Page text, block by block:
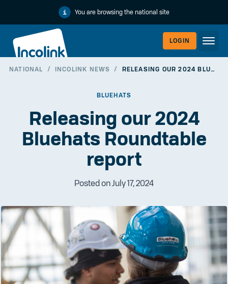
You are browsing the national site
LOGIN
NATIONAL / INCOLINK NEWS / RELEASING OUR 2024 BLUEHATS ROUNDTABLE REPORT
BLUEHATS
Releasing our 2024
Bluehats Roundtable
report
Posted on July 17, 2024